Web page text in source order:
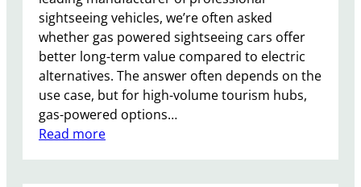
sightseeing vehicles, we’re often asked
whether gas powered sightseeing cars offer
better long-term value compared to electric
alternatives. The answer often depends on the
use case, but for high-volume tourism hubs,
gas-powered options…
Read more: